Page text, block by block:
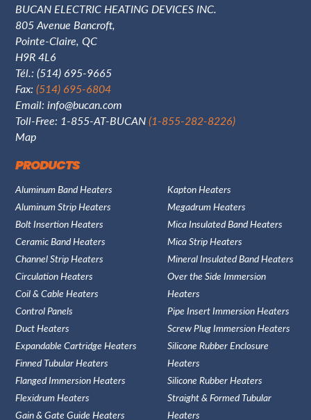
BUCAN ELECTRIC HEATING DEVICES INC.
805 Avenue Bancroft,
Pointe-Claire, QC
H9R 4L6
Tél.:(514) 695-9665
Fax:(514) 695-6804
Email:info@bucan.com
Toll-Free: 1-855-AT-BUCAN(1-855-282-8226)
Map
PRODUCTS
Aluminum Band Heaters
Aluminum Strip Heaters
Bolt Insertion Heaters
Ceramic Band Heaters
Channel Strip Heaters
Circulation Heaters
Coil & Cable Heaters
Control Panels
Duct Heaters
Expandable Cartridge Heaters
Finned Tubular Heaters
Flanged Immersion Heaters
Flexidrum Heaters
Gain & Gate Guide Heaters
Kapton Heaters
Megadrum Heaters
Mica Insulated Band Heaters
Mica Strip Heaters
Mineral Insulated Band Heaters
Over the Side Immersion
Heaters
Pipe Insert Immersion Heaters
Screw Plug Immersion Heaters
Silicone Rubber Enclosure
Heaters
Silicone Rubber Heaters
Straight & Formed Tubular
Heaters